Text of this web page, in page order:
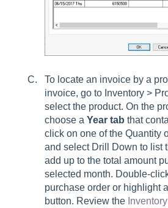
To locate an invoice by a
invoice, go to Inventory >
select the product. On the
choose a Year tab that
click on one of the Quantity
and select Drill Down to list
add up to the total amount
selected month. Double-
purchase order or highlight
button. Review the